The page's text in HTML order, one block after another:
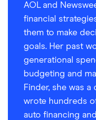
AOL and
financial
them to make
goals. Her past
generational
budgeting and
Finder, she was
wrote hundreds
auto financing